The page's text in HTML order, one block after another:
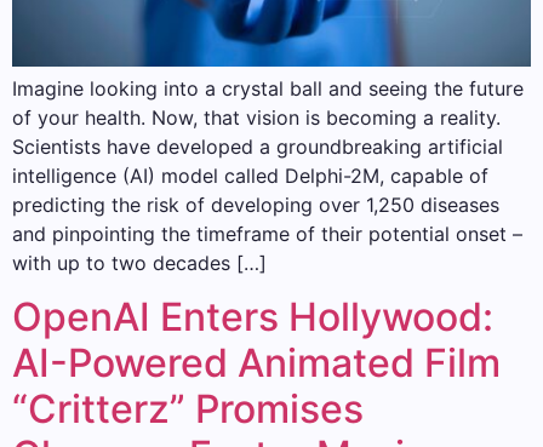
Imagine looking into a crystal ball and seeing the future
of your health. Now, that vision is becoming a reality.
Scientists have developed a groundbreaking artificial
intelligence (AI) model called Delphi-2M, capable of
predicting the risk of developing over 1,250 diseases
and pinpointing the timeframe of their potential onset –
with up to two decades […]
OpenAI Enters Hollywood:
AI-Powered Animated Film
“Critterz” Promises